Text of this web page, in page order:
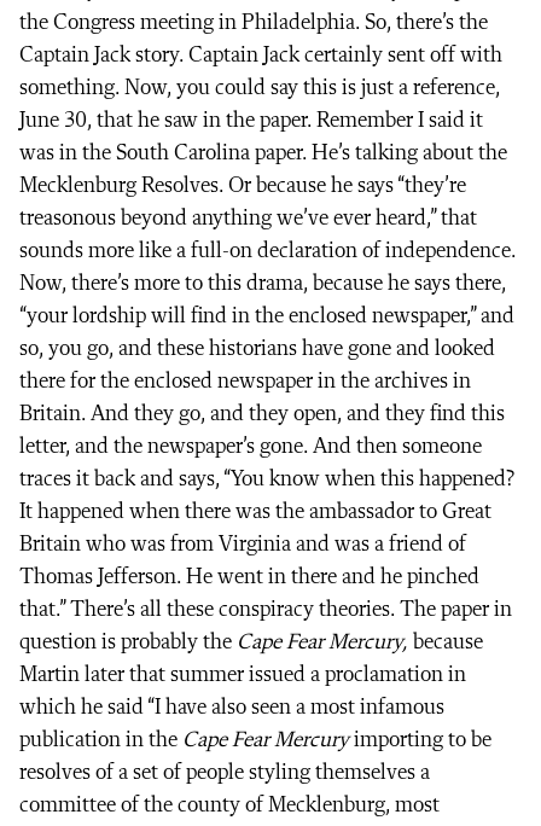
the Congress meeting in Philadelphia. So, there’s the
Captain Jack story. Captain Jack certainly sent off with
something. Now, you could say this is just a reference,
June 30, that he saw in the paper. Remember I said it
was in the South Carolina paper. He’s talking about the
Mecklenburg Resolves. Or because he says “they’re
treasonous beyond anything we’ve ever heard,” that
sounds more like a full-on declaration of independence.
Now, there’s more to this drama, because he says there,
“your lordship will find in the enclosed newspaper,” and
so, you go, and these historians have gone and looked
there for the enclosed newspaper in the archives in
Britain. And they go, and they open, and they find this
letter, and the newspaper’s gone. And then someone
traces it back and says, “You know when this happened?
It happened when there was the ambassador to Great
Britain who was from Virginia and was a friend of
Thomas Jefferson. He went in there and he pinched
that.” There’s all these conspiracy theories. The paper in
question is probably the Cape Fear Mercury, because
Martin later that summer issued a proclamation in
which he said “I have also seen a most infamous
publication in the Cape Fear Mercuryimporting to be
resolves of a set of people styling themselves a
committee of the county of Mecklenburg, most